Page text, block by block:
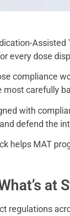
every dose
compliance
carefully
with
defend the
helps MAT
at
regulations